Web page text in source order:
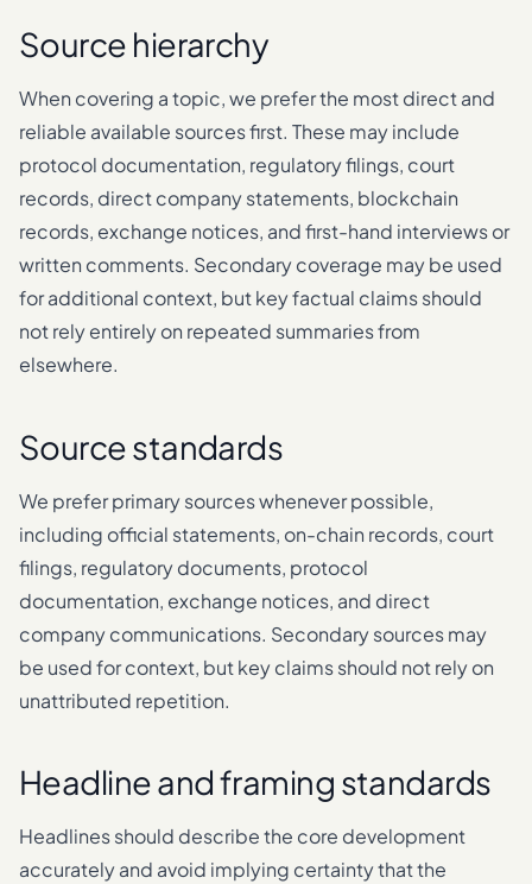
Source hierarchy
When covering a topic, we prefer the most direct and
reliable available sources first. These may include
protocol documentation, regulatory filings, court
records, direct company statements, blockchain
records, exchange notices, and first-hand interviews or
written comments. Secondary coverage may be used
for additional context, but key factual claims should
not rely entirely on repeated summaries from
elsewhere.
Source standards
We prefer primary sources whenever possible,
including official statements, on-chain records, court
filings, regulatory documents, protocol
documentation, exchange notices, and direct
company communications. Secondary sources may
be used for context, but key claims should not rely on
unattributed repetition.
Headline and framing standards
Headlines should describe the core development
accurately and avoid implying certainty that the